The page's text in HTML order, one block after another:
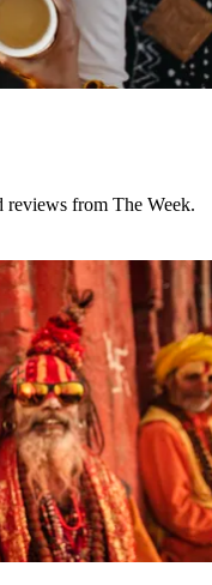
reviews from The Week.